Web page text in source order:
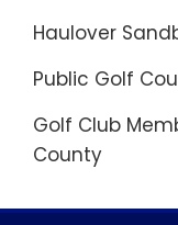
Haulover
Public Golf
Golf Club
County